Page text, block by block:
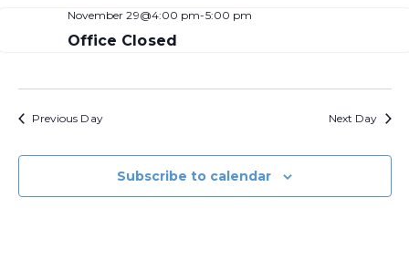
November 29@4:00 pm-5:00 pm
Office Closed
Previous Day Next Day
Subscribe to calendar